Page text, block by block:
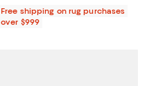
Free shipping on rug purchases
over $999